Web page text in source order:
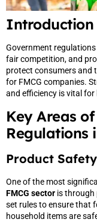
Introduction
Government
fair competition, and
protect consumers and
for FMCG companies.
and efficiency is vital
Key Areas
Regulations
Product
One of the most
FMCG sector is through
set rules to ensure that
household items are